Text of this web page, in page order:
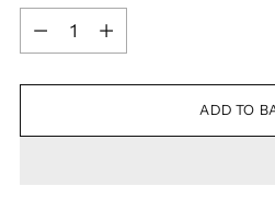
Quantity
ADD TO